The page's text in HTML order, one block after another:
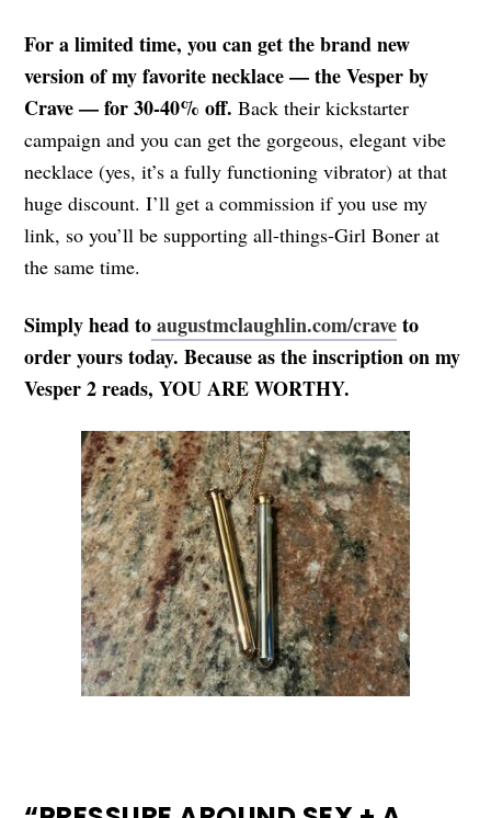
For a limited time, you can get the brand new
version of my favorite necklace — the Vesper by
Crave — for 30-40% off. Back their kickstarter
campaign and you can get the gorgeous, elegant vibe
necklace (yes, it’s a fully functioning vibrator) at that
huge discount. I’ll get a commission if you use my
link, so you’ll be supporting all-things-Girl Boner at
the same time.
Simply head toaugustmclaughlin.com/craveto
order yours today. Because as the inscription on my
Vesper 2 reads, YOU ARE WORTHY.